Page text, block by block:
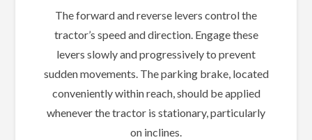
The forward and reverse levers control the
tractor’s speed and direction. Engage these
levers slowly and progressively to prevent
sudden movements. The parking brake, located
conveniently within reach, should be applied
whenever the tractor is stationary, particularly
on inclines.